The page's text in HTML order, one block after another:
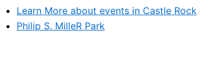
Learn More about events in Castle Rock
Philip S. MilleR Park